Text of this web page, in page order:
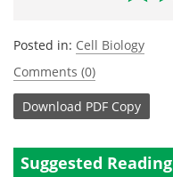
Posted in: Cell Biology
Comments (0)
Download PDF Copy
Suggested Reading